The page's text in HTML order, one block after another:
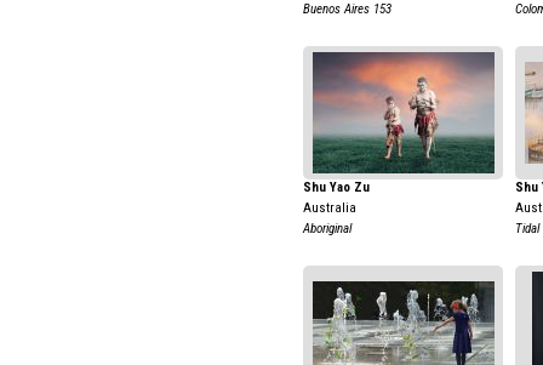
Buenos Aires 153
Shu Yao Zu
Australia
Aboriginal
Shu
Tidal